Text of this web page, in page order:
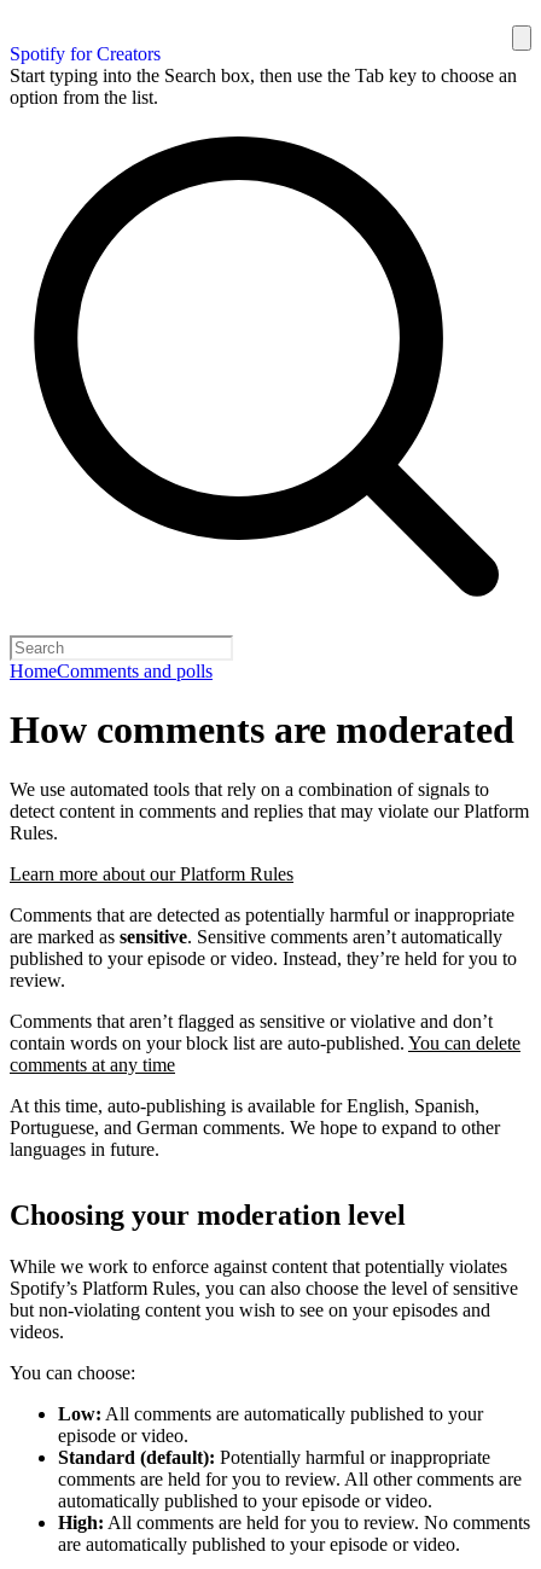
Spotify for Creators
Start typing into the Search box, then use the Tab key to choose an
option from the list.
HomeComments and polls
How comments are moderated
We use automated tools that rely on a combination of signals to
detect content in comments and replies that may violate our Platform
Rules.
Learn more about our Platform Rules
Comments that are detected as potentially harmful or inappropriate
are marked as sensitive. Sensitive comments aren’t automatically
published to your episode or video. Instead, they’re held for you to
review.
Comments that aren’t flagged as sensitive or violative and don’t
contain words on your block list are auto-published. You can delete
comments at any time
At this time, auto-publishing is available for English, Spanish,
Portuguese, and German comments. We hope to expand to other
languages in future.
Choosing your moderation level
While we work to enforce against content that potentially violates
Spotify’s Platform Rules, you can also choose the level of sensitive
but non-violating content you wish to see on your episodes and
videos.
You can choose:
Low: All comments are automatically published to your
episode or video.
Standard (default): Potentially harmful or inappropriate
comments are held for you to review. All other comments are
automatically published to your episode or video.
High: All comments are held for you to review. No comments
are automatically published to your episode or video.